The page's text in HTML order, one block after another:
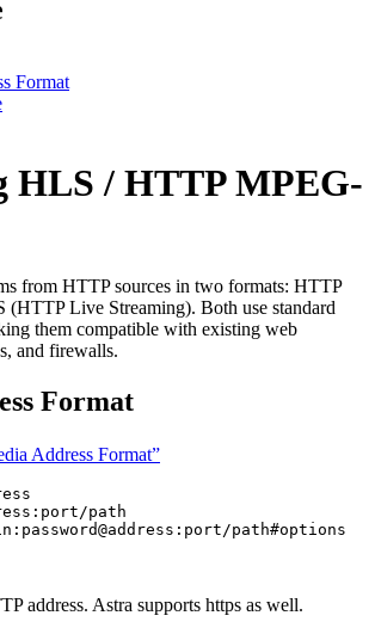
Format
HLS / HTTP MPEG-
from HTTP sources in two formats: HTTP
Live Streaming). Both use standard
them compatible with existing web
and firewalls.
Format
Address Format”
path
path#options
address. Astra supports https as well.